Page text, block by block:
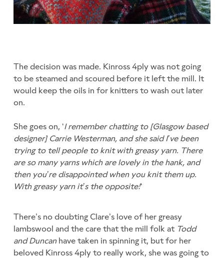
The decision was made. Kinross 4ply was not going
to be steamed and scoured before it left the mill. It
would keep the oils in for knitters to wash out later
on.
She goes on, ‘I remember chatting to [Glasgow based
designer] Carrie Westerman, and she said I’ve been
trying to tell people to knit with greasy yarn. There
are so many yarns which are lovely in the hank, and
then you’re disappointed when you knit them up.
With greasy yarn it’s the opposite!‘
There’s no doubting Clare’s love of her greasy
lambswool and the care that the mill folk at Todd
and Duncanhave taken in spinning it, but for her
beloved Kinross 4ply to really work, she was going to